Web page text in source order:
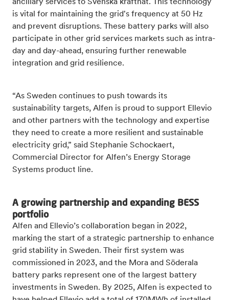
ancillary services to Svenska kraftnät. This technology
is vital for maintaining the grid's frequency at 50 Hz
and prevent disruptions. These battery parks will also
participate in other grid services markets such as intra-
day and day-ahead, ensuring further renewable
integration and grid resilience.
“As Sweden continues to push towards its
sustainability targets, Alfen is proud to support Ellevio
and other partners with the technology and expertise
they need to create a more resilient and sustainable
electricity grid,” said Stephanie Schockaert,
Commercial Director for Alfen’s Energy Storage
Systems product line.
A growing partnership and expanding BESS
portfolio
Alfen and Ellevio’s collaboration began in 2022,
marking the start of a strategic partnership to enhance
grid stability in Sweden. Their first system was
commissioned in 2023, and the Mora and Söderala
battery parks represent one of the largest battery
investments in Sweden. By 2025, Alfen is expected to